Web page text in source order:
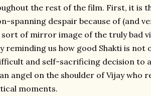
the rest of the film. First, it is
spanning despair because of (and
sort of mirror image of the truly bad
reminding us how good Shakti is not
and self-sacrificing decision to
angel on the shoulder of Vijay who
moments.